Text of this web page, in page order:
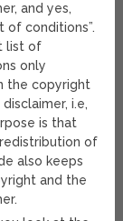
and yes,
of conditions”.
list of
only
the copyright
i.e,
is that
of
also keeps
and the